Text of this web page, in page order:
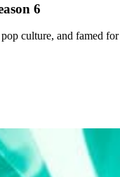
6
culture, and famed